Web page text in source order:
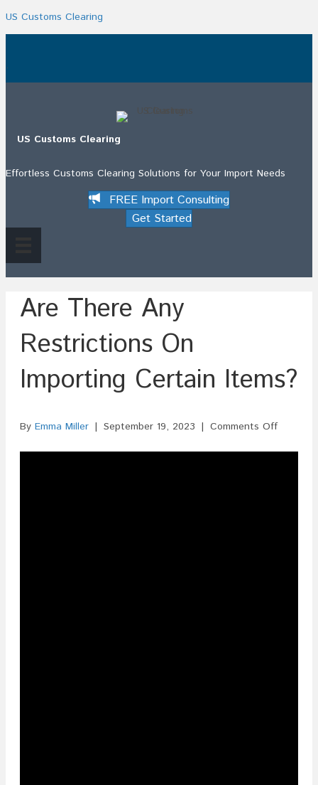
US Customs Clearing
.
US Customs Clearing
Effortless Customs Clearing Solutions for Your Import Needs
FREE Import Consulting
Get Started
Are There Any
Restrictions On
Importing Certain Items?
By Emma Miller | September 19, 2023 | Comments Offon
There